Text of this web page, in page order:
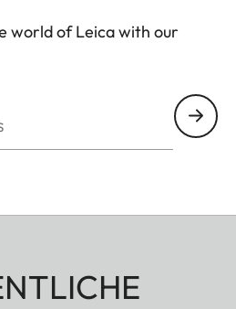
world of Leica with our